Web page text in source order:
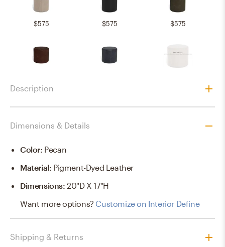
$575 $575 $575
Description
Dimensions & Details
Color: Pecan
Material: Pigment-Dyed Leather
Dimensions:20"D X 17"H
Want more options? Customize on Interior Define
Shipping & Returns